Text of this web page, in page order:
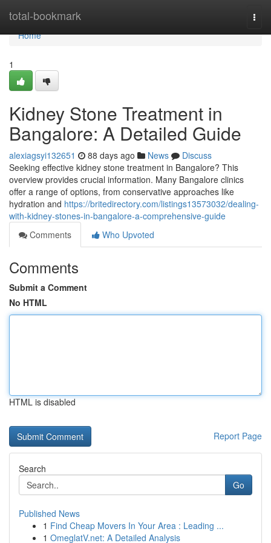
total-bookmark
Home
Home
1
Kidney Stone Treatment in
Bangalore: A Detailed Guide
alexiagsyi132651 88 days ago News
Discuss
Seeking effective kidney stone treatment in Bangalore? This
overview provides crucial information. Many Bangalore clinics
offer a range of options, from conservative approaches like
hydration and https://britedirectory.com/listings13573032/dealing-
with-kidney-stones-in-bangalore-a-comprehensive-guide
Comments
Who Upvoted
Comments
Submit a Comment
No HTML
HTML is disabled
Report Page
Search
Go
Published News
1 Find Cheap Movers In Your Area : Leading ...
1 OmeglatV.net: A Detailed Analysis